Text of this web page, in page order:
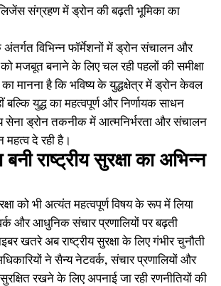
संग्रहण में ड्रोन की बढ़ती भूमिका का
विभिन्न फॉर्मेशनों में ड्रोन संचालन और
मजबूत बनाने के लिए चल रही पहलों की समीक्षा
मानना है कि भविष्य के युद्धक्षेत्र में ड्रोन केवल
युद्ध का महत्वपूर्ण और निर्णायक साधन
सेना ड्रोन तकनीक में आत्मनिर्भरता और संचालन
महत्व दे रही है।
बनी राष्ट्रीय सुरक्षा का अभिन्न
को भी अत्यंत महत्वपूर्ण विषय के रूप में लिया
और आधुनिक संचार प्रणालियों पर बढ़ती
खतरे अब राष्ट्रीय सुरक्षा के लिए गंभीर चुनौती
ने सैन्य नेटवर्क, संचार प्रणालियों और
रखने के लिए अपनाई जा रही रणनीतियों की